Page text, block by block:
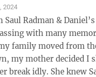
2024
& Daniel’s I read about
with many
family moved from
my mother decided I
She knew Saul from